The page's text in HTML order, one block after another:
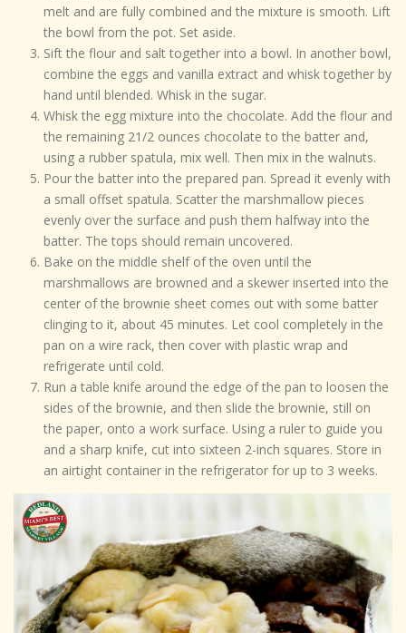
melt and are fully combined and the mixture is smooth. Lift
the bowl from the pot. Set aside.
Sift the flour and salt together into a bowl. In another bowl,
combine the eggs and vanilla extract and whisk together by
hand until blended. Whisk in the sugar.
Whisk the egg mixture into the chocolate. Add the flour and
the remaining 21/2 ounces chocolate to the batter and,
using a rubber spatula, mix well. Then mix in the walnuts.
Pour the batter into the prepared pan. Spread it evenly with
a small offset spatula. Scatter the marshmallow pieces
evenly over the surface and push them halfway into the
batter. The tops should remain uncovered.
Bake on the middle shelf of the oven until the
marshmallows are browned and a skewer inserted into the
center of the brownie sheet comes out with some batter
clinging to it, about 45 minutes. Let cool completely in the
pan on a wire rack, then cover with plastic wrap and
refrigerate until cold.
Run a table knife around the edge of the pan to loosen the
sides of the brownie, and then slide the brownie, still on
the paper, onto a work surface. Using a ruler to guide you
and a sharp knife, cut into sixteen 2-inch squares. Store in
an airtight container in the refrigerator for up to 3 weeks.